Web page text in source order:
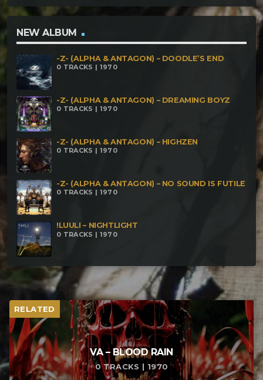
NEW ALBUM
-Z- (ALPHA & ANTAGON) – DOODLE’S END
0 TRACKS | 1970
-Z- (ALPHA & ANTAGON) – DREAMING BOYZ
0 TRACKS | 1970
-Z- (ALPHA & ANTAGON) – HIGHZEN
0 TRACKS | 1970
-Z- (ALPHA & ANTAGON) – NO SOUND IS FUTILE
0 TRACKS | 1970
!LUULI – NIGHTLIGHT
0 TRACKS | 1970
RELATED
VA – BLOOD RAIN
0 TRACKS | 1970